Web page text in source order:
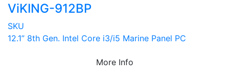
ViKING-912BP
SKU
12.1” 8th Gen. Intel Core i3/i5 Marine Panel PC
More Info